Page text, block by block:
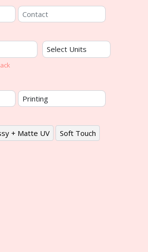
+ Matte UV Soft Touch